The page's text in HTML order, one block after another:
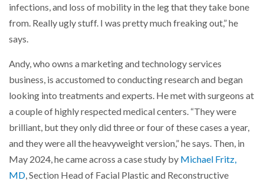
infections, and loss of mobility in the leg that they take bone
from. Really ugly stuff. I was pretty much freaking out,” he
says.
Andy, who owns a marketing and technology services
business, is accustomed to conducting research and began
looking into treatments and experts. He met with surgeons at
a couple of highly respected medical centers. “They were
brilliant, but they only did three or four of these cases a year,
and they were all the heavyweight version,” he says. Then, in
May 2024, he came across a case study by Michael Fritz,
MD, Section Head of Facial Plastic and Reconstructive